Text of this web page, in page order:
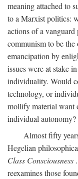
meaning attached to
to a Marxist politics:
actions of a
communism to be
emancipation by
issues were at stake
individuality. Would
technology, or
mollify material want
individual
Almost fifty
Hegelian
Class Consciousness
reexamines those